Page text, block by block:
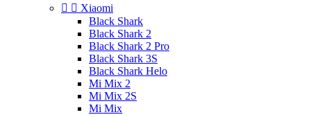
  Xiaomi
Black Shark
Black Shark 2
Black Shark 2 Pro
Black Shark 3S
Black Shark Helo
Mi Mix 2
Mi Mix 2S
Mi Mix